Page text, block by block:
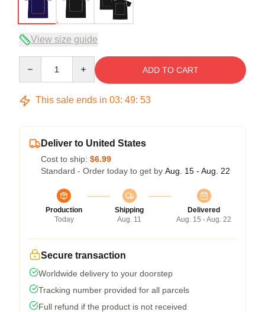
View size guide
ADD TO CART
This sale ends in 03: 49: 53
Deliver to United States
Cost to ship: $6.99
Standard - Order today to get by Aug. 15 - Aug. 22
Production
Today
Shipping
Aug. 11
Delivered
Aug. 15 - Aug. 22
Secure transaction
Worldwide delivery to your doorstep
Tracking number provided for all parcels
Full refund if the product is not received